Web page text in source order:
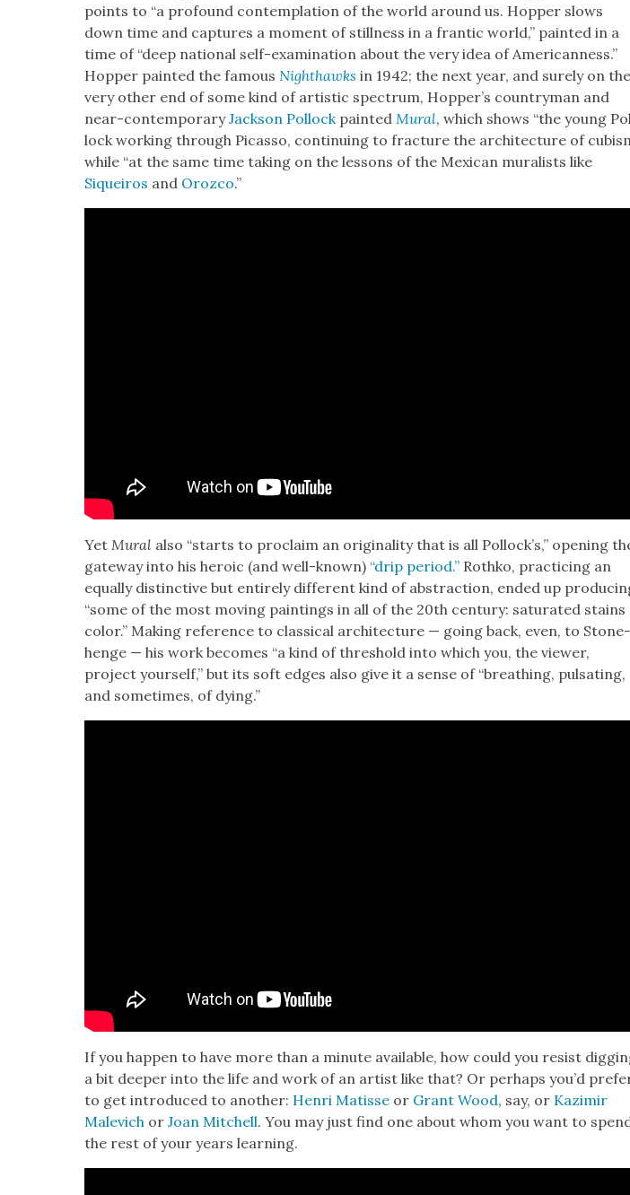
points to “a pro­found con­tem­pla­tion of the world around us. Hop­per slows
down time and cap­tures a moment of still­ness in a fran­tic world,” paint­ed in a
time of “deep nation­al self-exam­i­na­tion about the very idea of Amer­i­can­ness.”
Hop­per paint­ed the famousNighthawks in 1942; the next year, and sure­ly on the
very oth­er end of some kind of artis­tic spec­trum, Hop­per’s coun­try­man and
near-con­tem­po­raryJack­son Pol­lockpaint­edMur­al, which shows “the young
lock work­ing through Picas­so, con­tin­u­ing to frac­ture the archi­tec­ture of
while “at the same time tak­ing on the lessons of the Mex­i­can mural­ists like
Siqueiros and Oroz­co.”
YetMur­al also “starts to pro­claim an orig­i­nal­i­ty that is all Pol­lock­’s,” open­ing
gate­way into his hero­ic (and well-known) “drip peri­od.” Rothko, prac­tic­ing an
equal­ly dis­tinc­tive but entire­ly dif­fer­ent kind of abstrac­tion, end­ed up
“some of the most mov­ing paint­ings in all of the 20th cen­tu­ry: sat­u­rat­ed stains
col­or.” Mak­ing ref­er­ence to clas­si­cal archi­tec­ture — going back, even, to Stone­
henge — his work becomes “a kind of thresh­old into which you, the view­er,
project your­self,” but its soft edges also give it a sense of “breath­ing, pul­sat­ing,
and some­times, of dying.”
If you hap­pen to have more than a minute avail­able, how could you resist
a bit deep­er into the life and work of an artist like that? Or per­haps you’d
to get intro­duced to anoth­er: Hen­ri Matisse or Grant Wood, say, or Kaz­imir
Male­vich orJoan Mitchell. You may just find one about whom you want to
the rest of your years learn­ing.